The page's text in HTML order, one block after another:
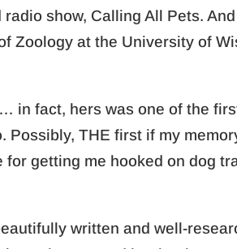
show, Calling All Pets.
Zoology at the University of
in fact, hers was one of the
Possibly, THE first if my
getting me hooked on dog
written and well-